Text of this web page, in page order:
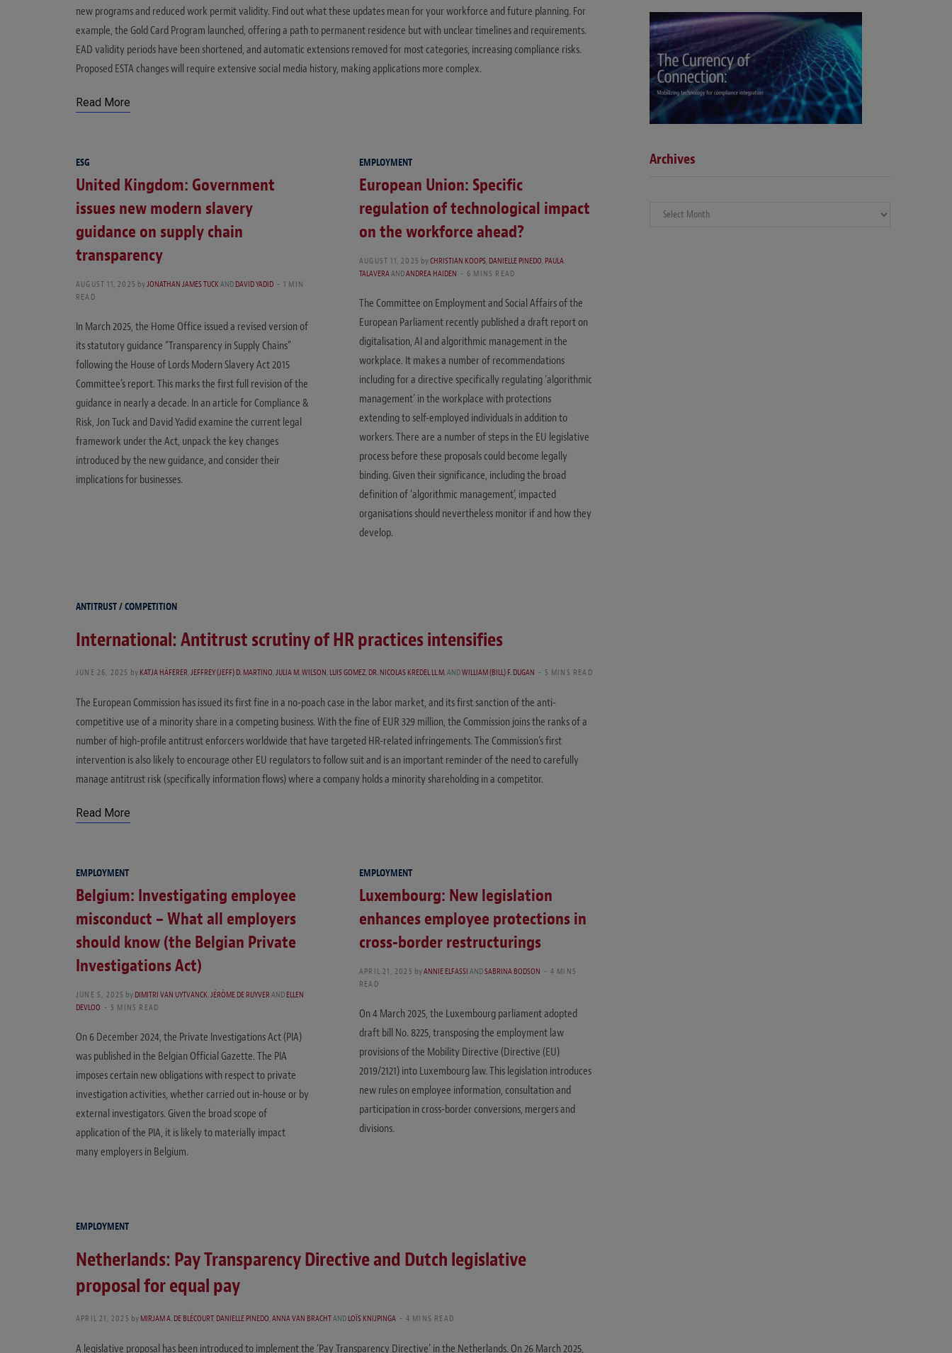
new programs and reduced work permit validity. Find out what these updates mean for your workforce and future planning. For
example, the Gold Card Program launched, offering a path to permanent residence but with unclear timelines and requirements.
EAD validity periods have been shortened, and automatic extensions removed for most categories, increasing compliance risks.
Proposed ESTA changes will require extensive social media history, making applications more complex.
Read More
ESG
United Kingdom: Government
issues new modern slavery
guidance on supply chain
transparency
AUGUST 11, 2025 byJONATHAN JAMES TUCKANDDAVID YADID
1 MIN
READ
In March 2025, the Home Office issued a revised version of
its statutory guidance “Transparency in Supply Chains”
following the House of Lords Modern Slavery Act 2015
Committee’s report. This marks the first full revision of the
guidance in nearly a decade. In an article for Compliance &
Risk, Jon Tuck and David Yadid examine the current legal
framework under the Act, unpack the key changes
introduced by the new guidance, and consider their
implications for businesses.
EMPLOYMENT
European Union: Specific
regulation of technological impact
on the workforce ahead?
AUGUST 11, 2025 byCHRISTIAN KOOPS,DANIELLE PINEDO,PAULA
TALAVERAANDANDREA HAIDEN 6 MINS READ
The Committee on Employment and Social Affairs of the
European Parliament recently published a draft report on
digitalisation, AI and algorithmic management in the
workplace. It makes a number of recommendations
including for a directive specifically regulating ‘algorithmic
management’ in the workplace with protections
extending to self-employed individuals in addition to
workers. There are a number of steps in the EU legislative
process before these proposals could become legally
binding. Given their significance, including the broad
definition of ‘algorithmic management’, impacted
organisations should nevertheless monitor if and how they
develop.
ANTITRUST / COMPETITION
International: Antitrust scrutiny of HR practices intensifies
JUNE 26, 2025 by KATJA HÄFERER,JEFFREY (JEFF) D. MARTINO,JULIA M. WILSON,LUIS GOMEZ,DR. NICOLAS KREDEL LL.M.ANDWILLIAM (BILL) F. DUGAN 5 MINS READ
The European Commission has issued its first fine in a no-poach case in the labor market, and its first sanction of the anti-
competitive use of a minority share in a competing business. With the fine of EUR 329 million, the Commission joins the ranks of a
number of high-profile antitrust enforcers worldwide that have targeted HR-related infringements. The Commission’s first
intervention is also likely to encourage other EU regulators to follow suit and is an important reminder of the need to carefully
manage antitrust risk (specifically information flows) where a company holds a minority shareholding in a competitor.
Read More
EMPLOYMENT
Belgium: Investigating employee
misconduct – What all employers
should know (the Belgian Private
Investigations Act)
JUNE 5, 2025 byDIMITRI VAN UYTVANCK,JÉRÔME DE RUYVERANDELLEN
DEVLOO
5 MINS READ
On 6 December 2024, the Private Investigations Act (PIA)
was published in the Belgian Official Gazette. The PIA
imposes certain new obligations with respect to private
investigation activities, whether carried out in-house or by
external investigators. Given the broad scope of
application of the PIA, it is likely to materially impact
many employers in Belgium.
EMPLOYMENT
Luxembourg: New legislation
enhances employee protections in
cross-border restructurings
APRIL 21, 2025 byANNIE ELFASSIANDSABRINA BODSON
4 MINS
READ
On 4 March 2025, the Luxembourg parliament adopted
draft bill No. 8225, transposing the employment law
provisions of the Mobility Directive (Directive (EU)
2019/2121) into Luxembourg law. This legislation introduces
new rules on employee information, consultation and
participation in cross-border conversions, mergers and
divisions.
EMPLOYMENT
Netherlands: Pay Transparency Directive and Dutch legislative
proposal for equal pay
APRIL 21, 2025 byMIRJAM A. DE BLÉCOURT,DANIELLE PINEDO,ANNA VAN BRACHTANDLOÏS KNIJPINGA 4 MINS READ
A legislative proposal has been introduced to implement the ‘Pay Transparency Directive’ in the Netherlands. On 26 March 2025,
Archives
Archives